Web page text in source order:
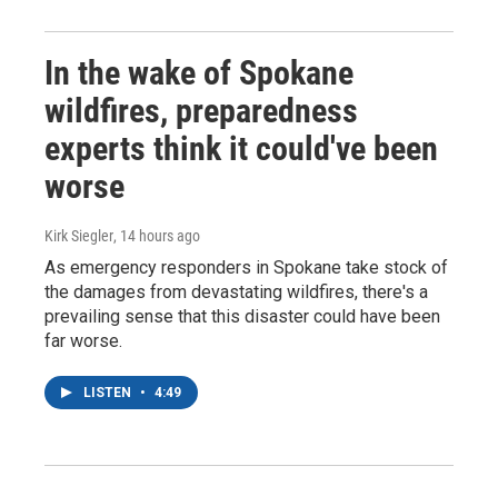
In the wake of Spokane
wildfires, preparedness
experts think it could've been
worse
Kirk Siegler, 14 hours ago
As emergency responders in Spokane take stock of
the damages from devastating wildfires, there's a
prevailing sense that this disaster could have been
far worse.
LISTEN • 4:49